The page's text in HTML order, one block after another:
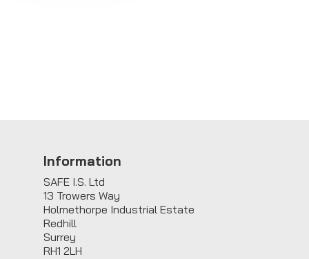
Information
SAFE I.S. Ltd
13 Trowers Way
Holmethorpe Industrial Estate
Redhill
Surrey
RH1 2LH